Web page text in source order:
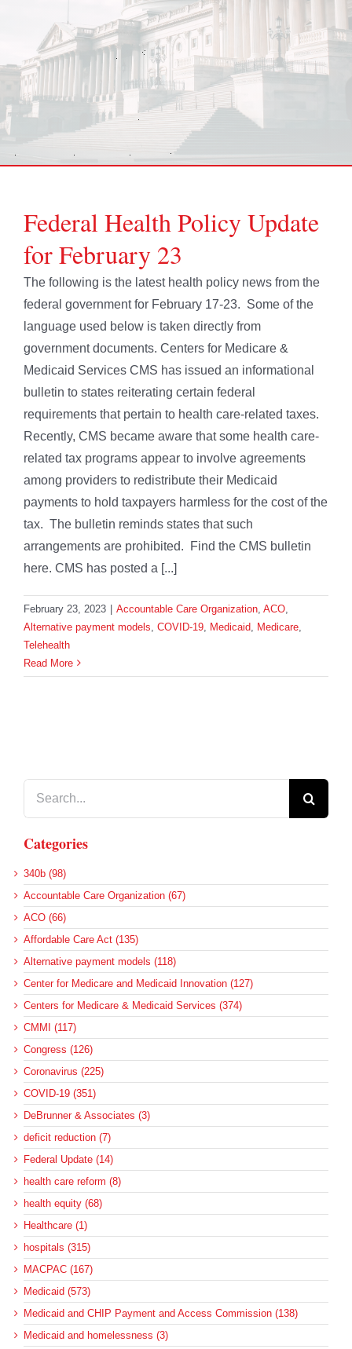
Federal Health Policy Update
for February 23
The following is the latest health policy news from the
federal government for February 17-23. Some of the
language used below is taken directly from
government documents. Centers for Medicare &
Medicaid Services CMS has issued an informational
bulletin to states reiterating certain federal
requirements that pertain to health care-related taxes.
Recently, CMS became aware that some health care-
related tax programs appear to involve agreements
among providers to redistribute their Medicaid
payments to hold taxpayers harmless for the cost of the
tax. The bulletin reminds states that such
arrangements are prohibited. Find the CMS bulletin
here. CMS has posted a [...]
February 23, 2023 Accountable Care Organization ACO
Alternative payment models COVID-19 Medicaid Medicare
Telehealth
Read More
Categories
340b (98)
Accountable Care Organization (67)
ACO (66)
Affordable Care Act (135)
Alternative payment models (118)
Center for Medicare and Medicaid Innovation (127)
Centers for Medicare & Medicaid Services (374)
CMMI (117)
Congress (126)
Coronavirus (225)
COVID-19 (351)
DeBrunner & Associates (3)
deficit reduction (7)
Federal Update (14)
health care reform (8)
health equity (68)
Healthcare (1)
hospitals (315)
MACPAC (167)
Medicaid (573)
Medicaid and CHIP Payment and Access Commission (138)
Medicaid and homelessness (3)